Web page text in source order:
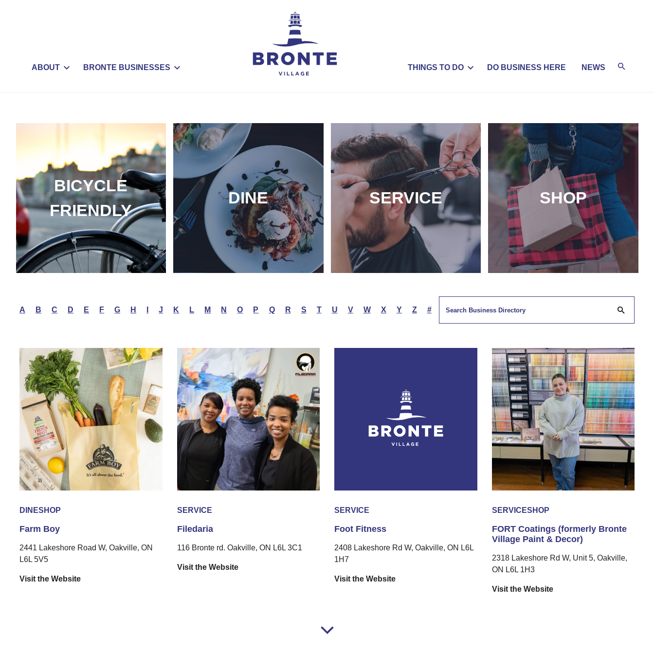
ABOUT BRONTE BUSINESSES THINGS TO DO DO BUSINESS HERE NEWS
BICYCLE
FRIENDLY
DINE SERVICE SHOP
A B C D E F G H J K L M N O P Q R S T U V W X Y Z #
DINESHOP
Farm Boy
2441 Lakeshore Road W, Oakville, ON
L6L 5V5
Visit the Website
SERVICE
Filedaria
116 Bronte rd. Oakville, ON L6L 3C1
Visit the Website
SERVICE
Foot Fitness
2408 Lakeshore Rd W, Oakville, ON L6L
1H7
Visit the Website
SERVICESHOP
FORT Coatings (formerly Bronte
Village Paint & Decor)
2318 Lakeshore Rd W, Unit 5, Oakville,
ON L6L 1H3
Visit the Website